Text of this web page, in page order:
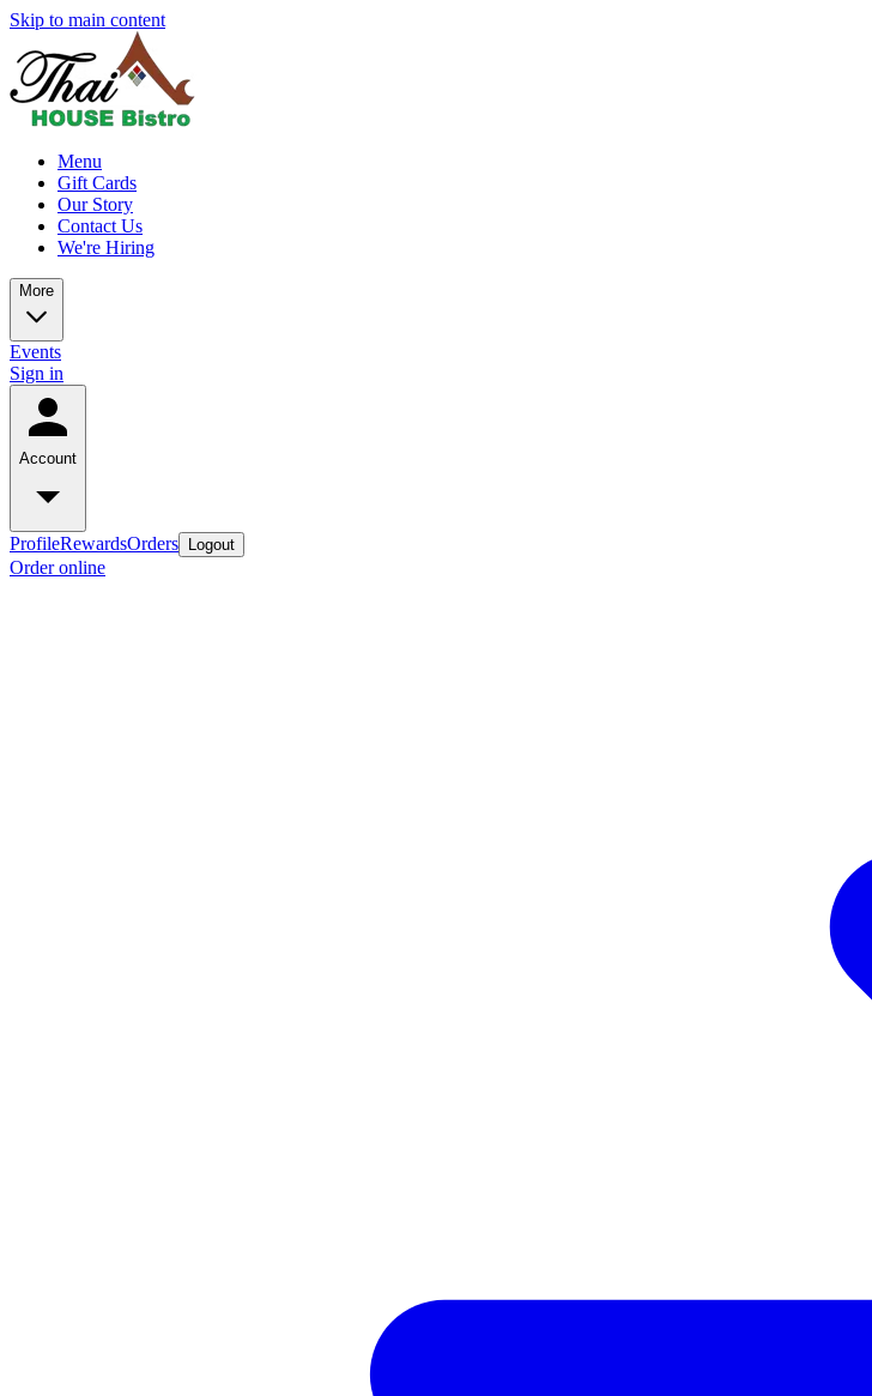
Skip to main content
Menu
Gift Cards
Our Story
Contact Us
We're Hiring
More
Events
Sign in
Account
ProfileRewardsOrders Logout
Order online